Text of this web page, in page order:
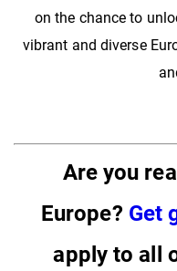
on the chance to
vibrant and diverse
Are you
Europe? Get
apply to all